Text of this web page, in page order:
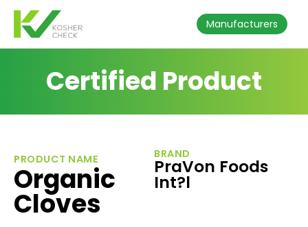
Manufacturers
Certified Product
PRODUCT NAME
Organic
Cloves
BRAND
PraVon Foods
Int?l